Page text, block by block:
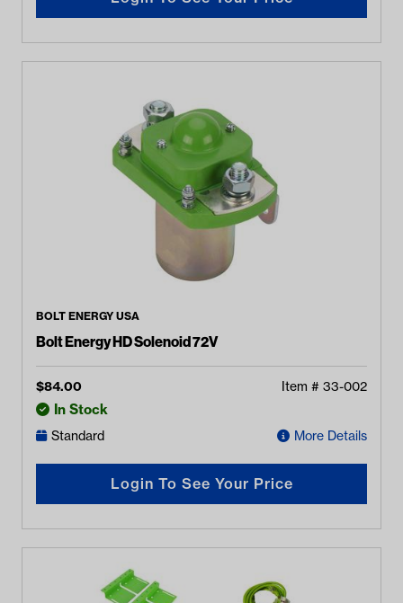
BOLT ENERGY USA
Bolt Energy HD Solenoid 72V
$84.00 Item # 33-002
In Stock
Standard More Details
Login To See Your Price